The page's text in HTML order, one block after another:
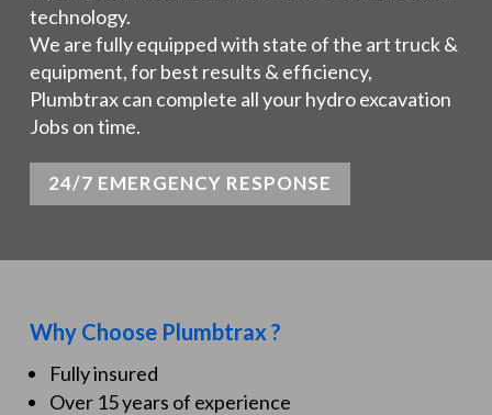
technology.
We are fully equipped with state of the art truck &
equipment, for best results & efficiency,
Plumbtrax can complete all your hydro excavation
Jobs on time.
24/7 EMERGENCY RESPONSE
Why Choose Plumbtrax ?
Fully insured
Over 15 years of experience